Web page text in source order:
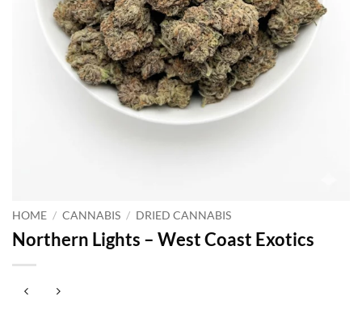
HOME / CANNABIS / DRIED CANNABIS
Northern Lights – West Coast Exotics